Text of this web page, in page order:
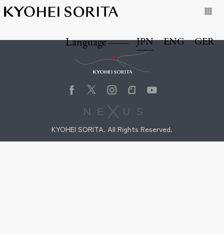
Language JPN ENG GER
Kyohei Sorita
KYOHEI SORITA. All Rights Reserved.